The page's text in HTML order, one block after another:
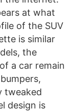
at what
of the SUV
is similar
the
a car remain
tweaked
design is